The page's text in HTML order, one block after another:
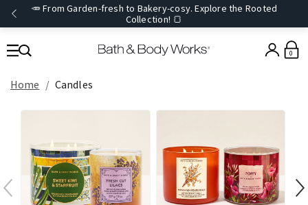
🥕 From Garden-fresh to Bakery-cosy. Explore the Rooted
Collection! 🍞
0
Home Candles